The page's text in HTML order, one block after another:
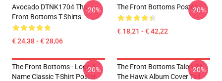
Avocado DTNK1704 The
Front Bottoms T-Shirts
€ 24,38 - € 28,06
-20% The Front Bottoms Poster
€ 18,21 - € 42,22
-20%
The Front Bottoms - Logo &
Name Classic T-Shirt Poster
-20%
The Front Bottoms Talon Of
The Hawk Album Cover Tall
-20%